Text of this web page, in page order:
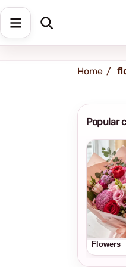
Shipping address
Home
Popular
Flowers